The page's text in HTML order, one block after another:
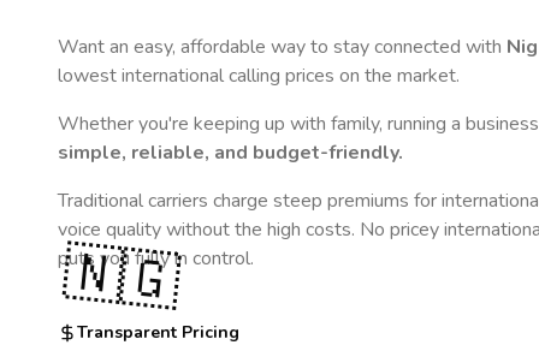
Want an easy, affordable way to stay connected with
lowest international calling prices on the market.
Whether you're keeping up with family, running a
simple, reliable, and budget-friendly.
Traditional carriers charge steep premiums for
voice quality without the high costs. No pricey
puts you fully in control.
Transparent Pricing
🇳🇬